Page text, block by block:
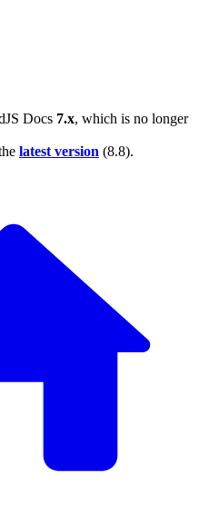
Docs 7.x, which is no longer
latest version (8.8).